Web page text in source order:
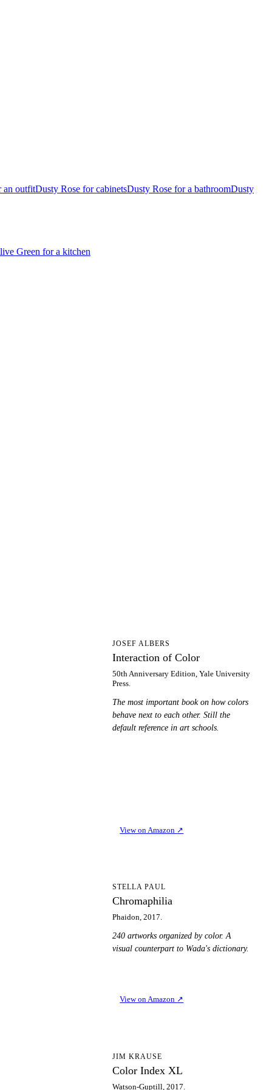
an outfitDusty Rose for cabinetsDusty Rose for a bathroomDusty
Green for a kitchen
JOSEF ALBERS
Interaction of Color
50th Anniversary Edition, Yale University
Press.
The most important book on how colors
behave next to each other. Still the
default reference in art schools.
View on Amazon ↗
STELLA PAUL
Chromaphilia
Phaidon, 2017.
240 artworks organized by color. A
visual counterpart to Wada's dictionary.
View on Amazon ↗
JIM KRAUSE
Color Index XL
Watson-Guptill, 2017.